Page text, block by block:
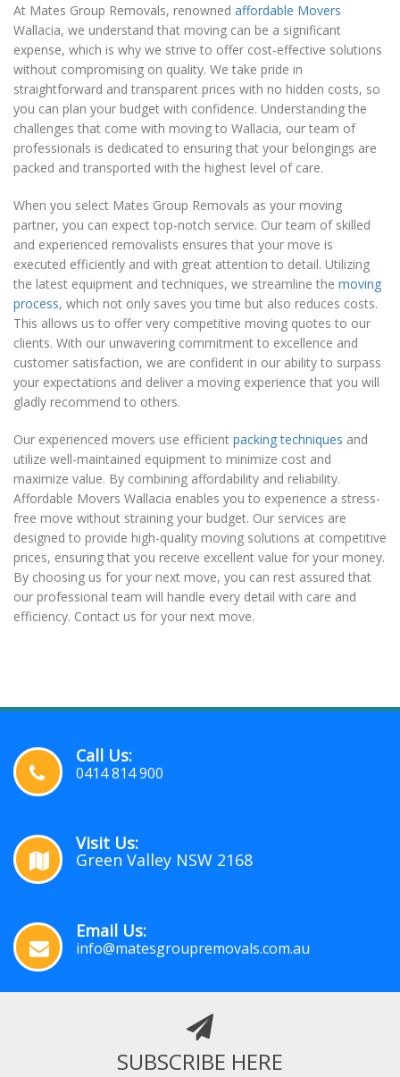
At Mates Group Removals, renowned affordable Movers
Wallacia, we understand that moving can be a significant
expense, which is why we strive to offer cost-effective solutions
without compromising on quality. We take pride in
straightforward and transparent prices with no hidden costs, so
you can plan your budget with confidence. Understanding the
challenges that come with moving to Wallacia, our team of
professionals is dedicated to ensuring that your belongings are
packed and transported with the highest level of care.
When you select Mates Group Removals as your moving
partner, you can expect top-notch service. Our team of skilled
and experienced removalists ensures that your move is
executed efficiently and with great attention to detail. Utilizing
the latest equipment and techniques, we streamline the moving
process, which not only saves you time but also reduces costs.
This allows us to offer very competitive moving quotes to our
clients. With our unwavering commitment to excellence and
customer satisfaction, we are confident in our ability to surpass
your expectations and deliver a moving experience that you will
gladly recommend to others.
Our experienced movers use efficient packing techniques and
utilize well-maintained equipment to minimize cost and
maximize value. By combining affordability and reliability.
Affordable Movers Wallacia enables you to experience a stress-
free move without straining your budget. Our services are
designed to provide high-quality moving solutions at competitive
prices, ensuring that you receive excellent value for your money.
By choosing us for your next move, you can rest assured that
our professional team will handle every detail with care and
efficiency. Contact us for your next move.
Call Us:
0414 814 900
Visit Us:
Green Valley NSW 2168
Email Us:
info@matesgroupremovals.com.au
SUBSCRIBE HERE